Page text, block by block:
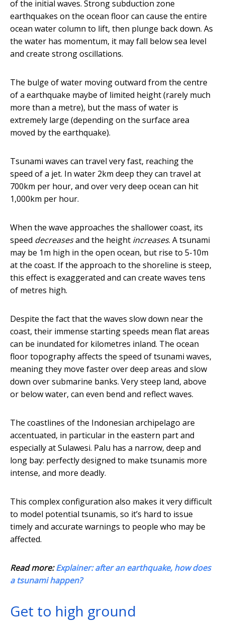
of the initial waves. Strong subduction zone
earthquakes on the ocean floor can cause the entire
ocean water column to lift, then plunge back down. As
the water has momentum, it may fall below sea level
and create strong oscillations.
The bulge of water moving outward from the centre
of a earthquake maybe of limited height (rarely much
more than a metre), but the mass of water is
extremely large (depending on the surface area
moved by the earthquake).
Tsunami waves can travel very fast, reaching the
speed of a jet. In water 2km deep they can travel at
700km per hour, and over very deep ocean can hit
1,000km per hour.
When the wave approaches the shallower coast, its
speed decreasesand the height increases. A tsunami
may be 1m high in the open ocean, but rise to 5-10m
at the coast. If the approach to the shoreline is steep,
this effect is exaggerated and can create waves tens
of metres high.
Despite the fact that the waves slow down near the
coast, their immense starting speeds mean flat areas
can be inundated for kilometres inland. The ocean
floor topography affects the speed of tsunami waves,
meaning they move faster over deep areas and slow
down over submarine banks. Very steep land, above
or below water, can even bend and reflect waves.
The coastlines of the Indonesian archipelago are
accentuated, in particular in the eastern part and
especially at Sulawesi. Palu has a narrow, deep and
long bay: perfectly designed to make tsunamis more
intense, and more deadly.
This complex configuration also makes it very difficult
to model potential tsunamis, so it’s hard to issue
timely and accurate warnings to people who may be
affected.
Read more:Explainer: after an earthquake, how does
a tsunami happen?
Get to high ground